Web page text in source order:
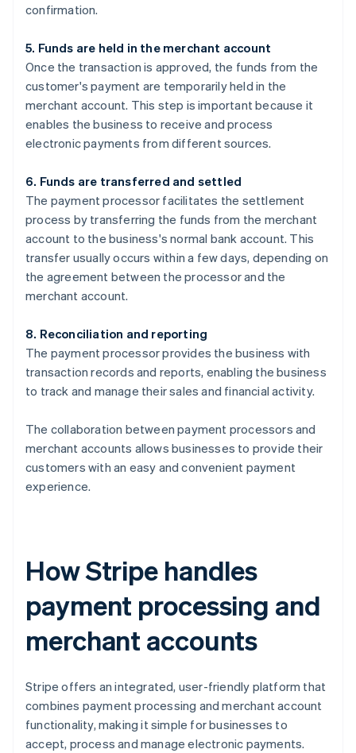
confirmation.
5. Funds are held in the merchant account
Once the transaction is approved, the funds from the
customer's payment are temporarily held in the
merchant account. This step is important because it
enables the business to receive and process
electronic payments from different sources.
6. Funds are transferred and settled
The payment processor facilitates the settlement
process by transferring the funds from the merchant
account to the business's normal bank account. This
transfer usually occurs within a few days, depending on
the agreement between the processor and the
merchant account.
8. Reconciliation and reporting
The payment processor provides the business with
transaction records and reports, enabling the business
to track and manage their sales and financial activity.
The collaboration between payment processors and
merchant accounts allows businesses to provide their
customers with an easy and convenient payment
experience.
How Stripe handles
payment processing and
merchant accounts
Stripe offers an integrated, user-friendly platform that
combines payment processing and merchant account
functionality, making it simple for businesses to
accept, process and manage electronic payments.